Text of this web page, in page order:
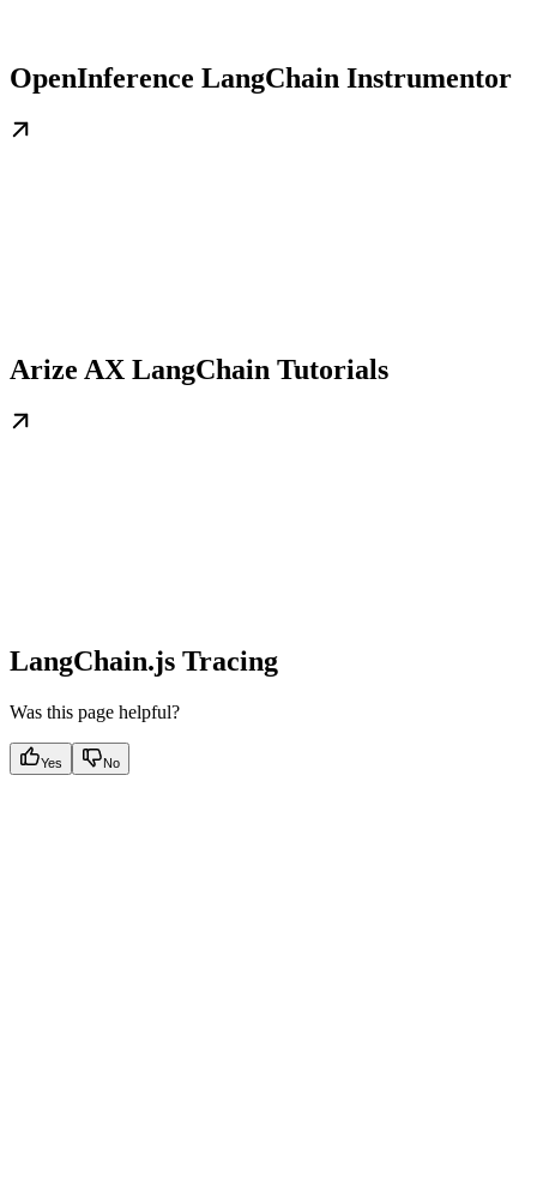
OpenInference LangChain Instrumentor
Arize AX LangChain Tutorials
LangChain.js Tracing
Was this page helpful?
Yes No